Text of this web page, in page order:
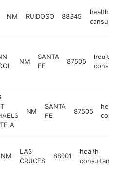
NM RUIDOSO 88345
health
consultant
NM
SANTA
FE
87505
health
A
NM
SANTA
FE
87505
health
NM
LAS
CRUCES
88001
health
consultant